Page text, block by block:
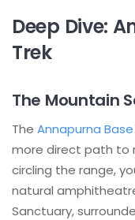
Deep Dive:
Trek
The Mountain
The Annapurna
more direct path to
circling the range,
natural
Sanctuary,